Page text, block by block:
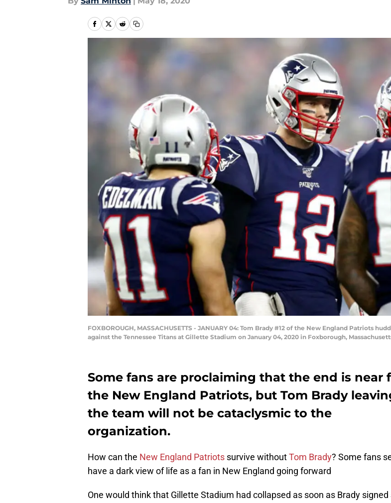
FOXBOROUGH, MASSACHUSETTS - JANUARY 04: Tom Brady #12 of the New England Patriots
against the Tennessee Titans at Gillette Stadium on January 04, 2020 in Foxborough,
Some fans are proclaiming that the end is near
the New England Patriots, but Tom Brady
the team will not be cataclysmic to the
organization.
How can the New England Patriots survive withoutTom Brady? Some fans
have a dark view of life as a fan in New England going forward
One would think that Gillette Stadium had collapsed as soon as Brady signed